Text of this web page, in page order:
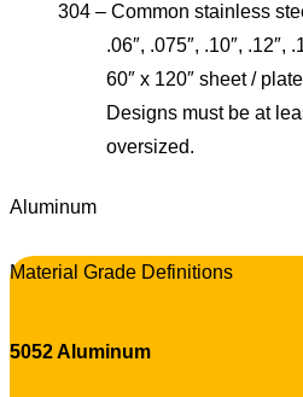
304 – Common stainless
.06″, .075″, .10″, .12″,
60″ x 120″ sheet /
Designs must be at
oversized.
Aluminum
Material Grade Definitions
5052 Aluminum